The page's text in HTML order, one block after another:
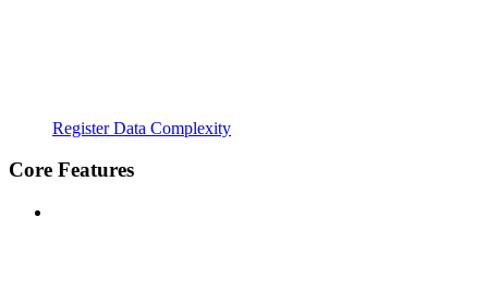
Register Data Complexity
Core Features